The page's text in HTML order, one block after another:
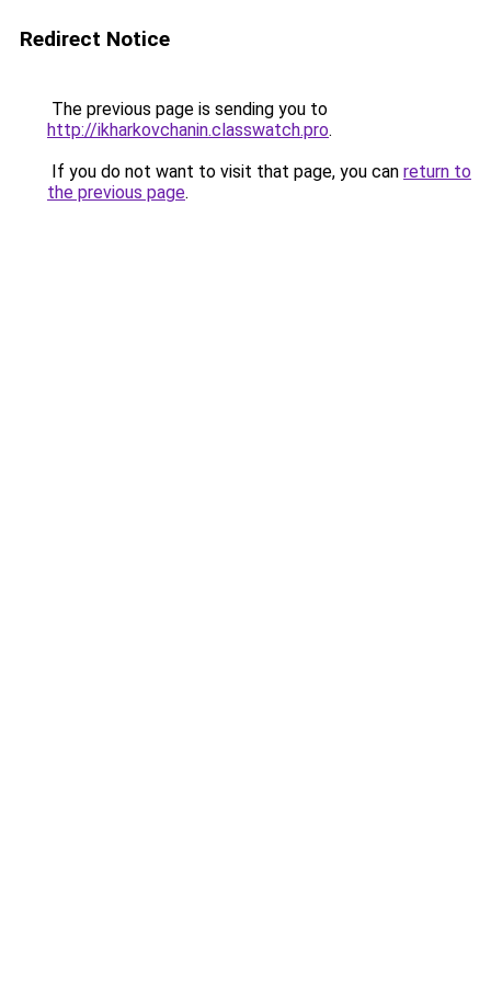
Redirect Notice
The previous page is sending you to
http://ikharkovchanin.classwatch.pro.
If you do not want to visit that page, you can return to
the previous page.